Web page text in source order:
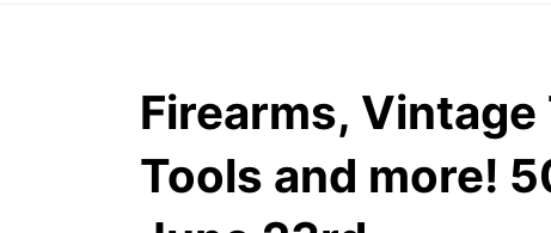
Firearms,
Tools and more!